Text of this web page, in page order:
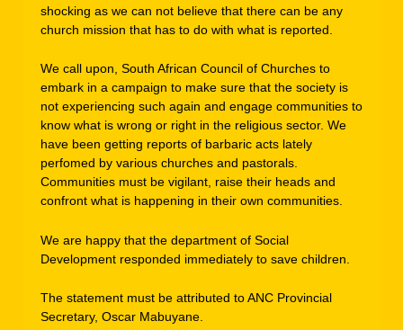
shocking as we can not believe that there can be any
church mission that has to do with what is reported.
We call upon, South African Council of Churches to
embark in a campaign to make sure that the society is
not experiencing such again and engage communities to
know what is wrong or right in the religious sector. We
have been getting reports of barbaric acts lately
perfomed by various churches and pastorals.
Communities must be vigilant, raise their heads and
confront what is happening in their own communities.
We are happy that the department of Social
Development responded immediately to save children.
The statement must be attributed to ANC Provincial
Secretary, Oscar Mabuyane.